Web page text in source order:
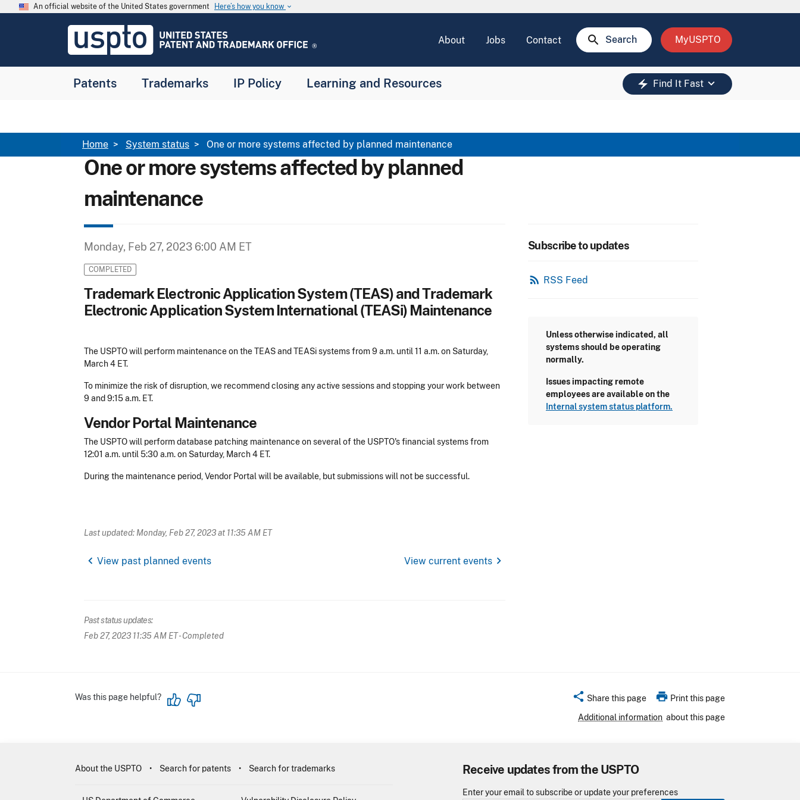
Skip to main content
An official website of the United States government Here’s how you know keyboard_arrow_down
USPTO
United
and
About Jobs Contact search Search MyUSPTO
Patents Trademarks IP Policy Learning and Resources electric_bolt Find It Fast keyboard_arrow_down
Breadcrumb
Home System status One or more systems affected by planned maintenance
One or more systems affected by planned
maintenance
Monday, Feb 27, 2023 6:00 AM ET
COMPLETED
Trademark Electronic Application System (TEAS) and Trademark
Electronic Application System International (TEASi) Maintenance
The USPTO will perform maintenance on the TEAS and TEASi systems from 9 a.m. until 11 a.m. on Saturday,
March 4 ET.
To minimize the risk of disruption, we recommend closing any active sessions and stopping your work between
9 and 9:15 a.m. ET.
Vendor Portal Maintenance
The USPTO will perform database patching maintenance on several of the USPTO's financial systems from
12:01 a.m. until 5:30 a.m. on Saturday, March 4 ET.
During the maintenance period, Vendor Portal will be available, but submissions will not be successful.
Last updated: Monday, Feb 27, 2023 at 11:35 AM ET
chevron_left View past planned events View current events chevron_right
Past status updates:
Feb 27, 2023 11:35 AM ET- Completed
Subscribe to updates
rss_feed RSS Feed
Unless otherwise indicated, all
systems should be operating
normally.
Issues impacting remote
employees are available on the
Internal system status platform.
Was this page helpful? share Share this page print Print this page
Additional information about this page
Receive updates from the USPTO
Enter your email to subscribe or update your preferences
About the USPTO Search for patents Search for trademarks